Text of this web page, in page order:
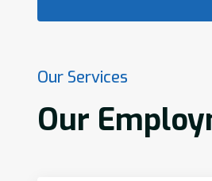
Our Services
Our